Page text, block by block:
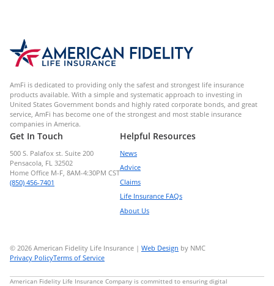
AmFi is dedicated to providing only the safest and strongest life insurance
products available. With a simple and systematic approach to investing in
United States Government bonds and highly rated corporate bonds, and great
service, AmFi has become one of the strongest and most stable insurance
companies in America.
Get In Touch
500 S. Palafox st. Suite 200
Pensacola, FL 32502
Home Office M-F, 8AM-4:30PM CST
(850) 456-7401
Helpful Resources
News
Advice
Claims
Life Insurance FAQs
About Us
© 2026 American Fidelity Life Insurance | Web Design by NMC
Privacy PolicyTerms of Service
American Fidelity Life Insurance Company is committed to ensuring digital